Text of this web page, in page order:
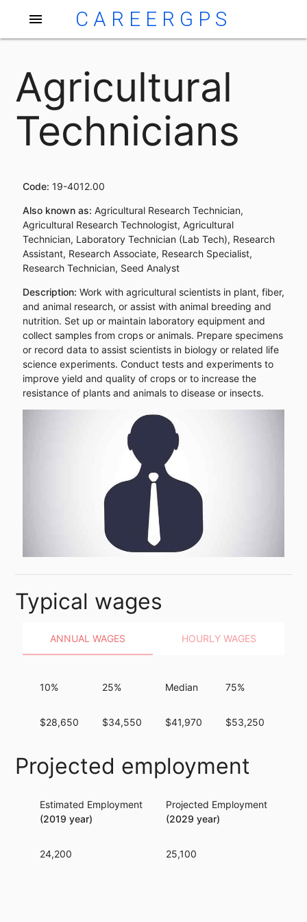
menu CAREERGPS
Agricultural
Technicians
Code: 19-4012.00
Also known as: Agricultural Research Technician,
Agricultural Research Technologist, Agricultural
Technician, Laboratory Technician (Lab Tech), Research
Assistant, Research Associate, Research Specialist,
Research Technician, Seed Analyst
Description: Work with agricultural scientists in plant, fiber,
and animal research, or assist with animal breeding and
nutrition. Set up or maintain laboratory equipment and
collect samples from crops or animals. Prepare specimens
or record data to assist scientists in biology or related life
science experiments. Conduct tests and experiments to
improve yield and quality of crops or to increase the
resistance of plants and animals to disease or insects.
Typical wages
ANNUAL WAGES HOURLY WAGES
10%
$28,650
25%
$34,550
Median
$41,970
75%
$53,250
Projected employment
Estimated Employment
(2019 year)
24,200
Projected Employment
(2029 year)
25,100